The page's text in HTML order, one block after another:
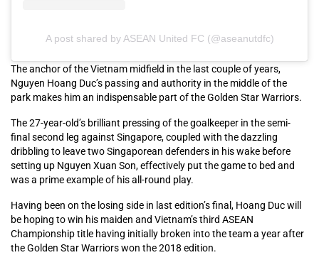
A post shared by ASEAN United FC (@aseanutdfc)
The anchor of the Vietnam midfield in the last couple of years,
Nguyen Hoang Duc’s passing and authority in the middle of the
park makes him an indispensable part of the Golden Star Warriors.
The 27-year-old’s brilliant pressing of the goalkeeper in the semi-
final second leg against Singapore, coupled with the dazzling
dribbling to leave two Singaporean defenders in his wake before
setting up Nguyen Xuan Son, effectively put the game to bed and
was a prime example of his all-round play.
Having been on the losing side in last edition’s final, Hoang Duc will
be hoping to win his maiden and Vietnam’s third ASEAN
Championship title having initially broken into the team a year after
the Golden Star Warriors won the 2018 edition.